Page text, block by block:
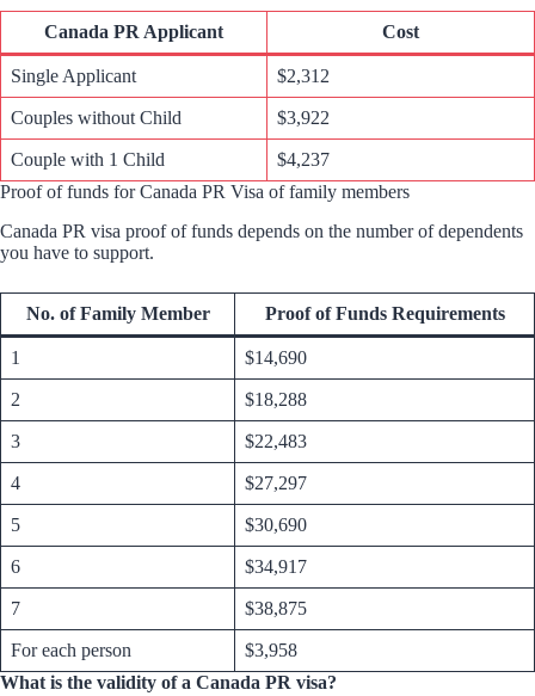
Canada PR Applicant Cost
Single Applicant $2,312
Couples without Child $3,922
Couple with 1 Child
$4,237
Proof of funds for Canada PR Visa of family members
Canada PR visa proof of funds depends on the number of dependents
you have to support.
No. of Family Member Proof of Funds Requirements
1 $14,690
2 $18,288
3 $22,483
4 $27,297
5 $30,690
6 $34,917
7 $38,875
For each person
$3,958
What is the validity of a Canada PR visa?